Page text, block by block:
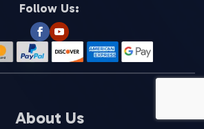
Follow Us:
About Us